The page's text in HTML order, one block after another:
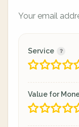
Your email
Service
Value for